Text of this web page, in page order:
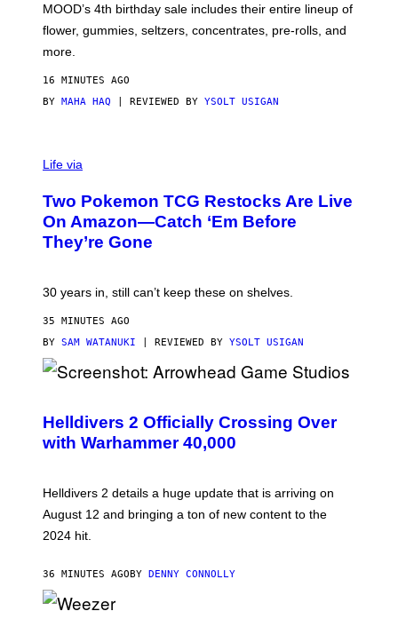
O
O
D
MOOD’s 4th birthday sale includes their entire lineup of
flower, gummies, seltzers, concentrates, pre-rolls, and
more.
16 MINUTES AGO
BY MAHA HAQ | REVIEWED BY YSOLT USIGAN
Life via
Two Pokemon TCG Restocks Are Live
On Amazon—Catch ‘Em Before
They’re Gone
30 years in, still can’t keep these on shelves.
35 MINUTES AGO
BY SAM WATANUKI | REVIEWED BY YSOLT USIGAN
R
E
E
O
T
:
A
O
W
H
Helldivers 2 Officially Crossing Over
with Warhammer 40,000
Helldivers 2 details a huge update that is arriving on
August 12 and bringing a ton of new content to the
2024 hit.
36 MINUTES AGOBY DENNY CONNOLLY